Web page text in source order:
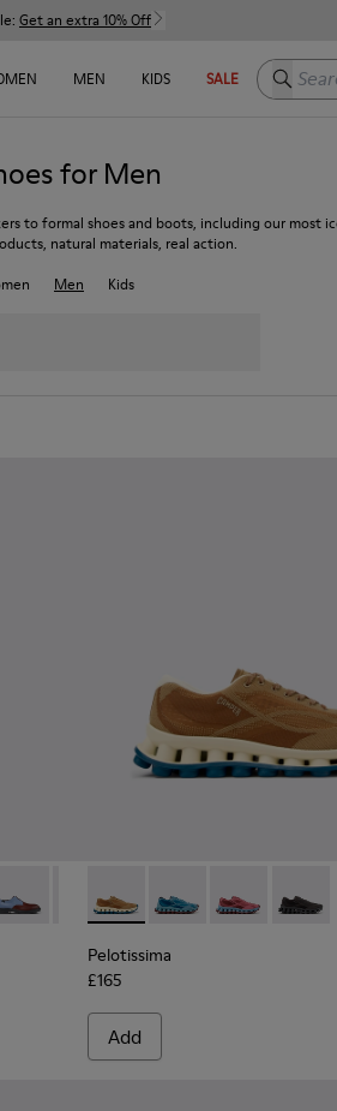
Get an extra 10% Off
MEN KIDS SALE Search
for Men
to formal shoes and boots, including our most
natural materials, real action.
Men Kids
for Men.
Sneakers for Men.
Shoes for Men.
022 - Black Leather Shoes for Men.
016 - Multicolor Leather
- K100979-015
Twins - K100979-014 - Black
Twins - K100979-012
Twins - K100979-011
Twins -
Pelotissima - K101109-007
Pelotissima -Pelotissima -
Pelotissima
£165
Add